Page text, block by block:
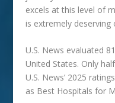
excels at this level of
is extremely deserving
U.S. News evaluated
United States. Only
U.S. News’ 2025
as Best Hospitals for